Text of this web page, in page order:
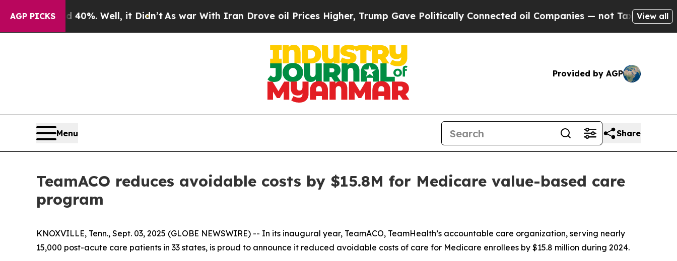
AGP PICKS40%. Well, it Didn’tAs war With Iran Drove oil Prices Higher, Trump Gave Politically Connected oil Companies — not Taxpayers — the
View all
Provided by AGP
Menu Share
TeamACO reduces avoidable costs by $15.8M for Medicare value-based care
program
KNOXVILLE, Tenn., Sept. 03, 2025 (GLOBE NEWSWIRE) -- In its inaugural year, TeamACO, TeamHealth’s accountable care organization, serving nearly
15,000 post-acute care patients in 33 states, is proud to announce it reduced avoidable costs of care for Medicare enrollees by $15.8 million during 2024.